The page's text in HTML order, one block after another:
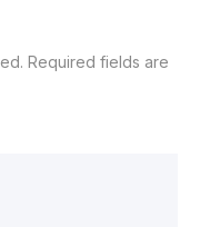
Required fields are